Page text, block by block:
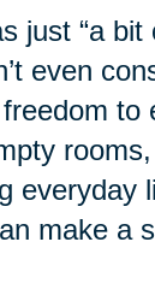
just “a
even
to
everyday
make a